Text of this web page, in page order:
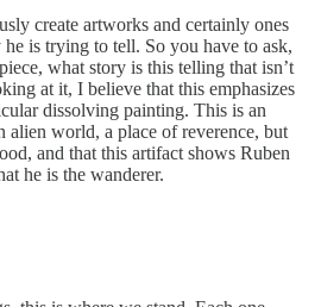
create artworks and certainly ones
is trying to tell. So you have to ask,
what story is this telling that isn’t
at it, I believe that this emphasizes
dissolving painting. This is an
alien world, a place of reverence, but
and that this artifact shows Ruben
he is the wanderer.